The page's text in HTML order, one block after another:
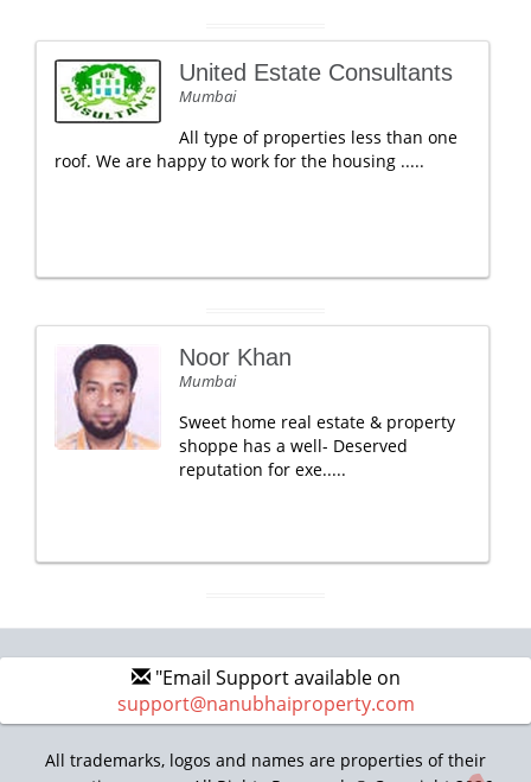
United Estate Consultants
Mumbai
All type of properties less than one
roof. We are happy to work for the housing .....
Noor Khan
Mumbai
Sweet home real estate & property
shoppe has a well- Deserved
reputation for exe.....
"Email Support available on
support@nanubhaiproperty.com
All trademarks, logos and names are properties of their